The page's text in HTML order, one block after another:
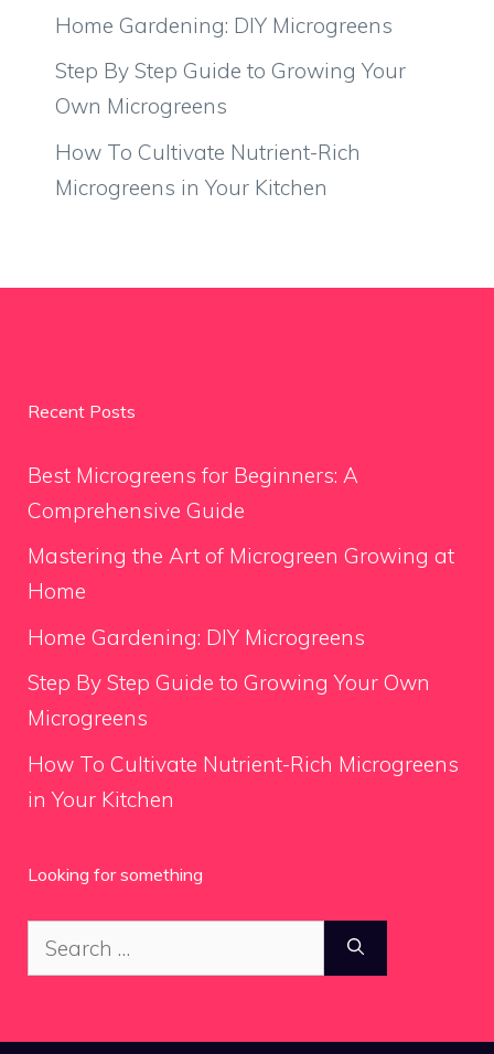
Home Gardening: DIY Microgreens
Step By Step Guide to Growing Your
Own Microgreens
How To Cultivate Nutrient-Rich
Microgreens in Your Kitchen
Recent Posts
Best Microgreens for Beginners: A
Comprehensive Guide
Mastering the Art of Microgreen Growing at
Home
Home Gardening: DIY Microgreens
Step By Step Guide to Growing Your Own
Microgreens
How To Cultivate Nutrient-Rich Microgreens
in Your Kitchen
Looking for something
Search
for: